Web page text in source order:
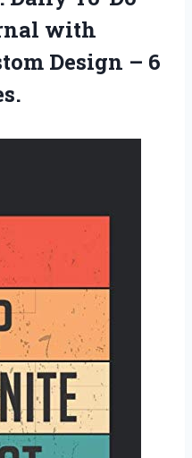
with
Design – 6